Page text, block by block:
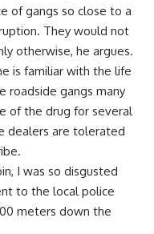
of gangs so close to a
They would not
otherwise, he argues.
is familiar with the life
roadside gangs many
of the drug for several
dealers are tolerated
I was so disgusted
to the local police
meters down the